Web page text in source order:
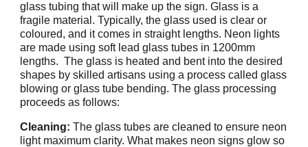
glass tubing that will make up the sign. Glass is a
fragile material. Typically, the glass used is clear or
coloured, and it comes in straight lengths. Neon lights
are made using soft lead glass tubes in 1200mm
lengths. The glass is heated and bent into the desired
shapes by skilled artisans using a process called glass
blowing or glass tube bending. The glass processing
proceeds as follows:
Cleaning: The glass tubes are cleaned to ensure neon
light maximum clarity. What makes neon signs glow so